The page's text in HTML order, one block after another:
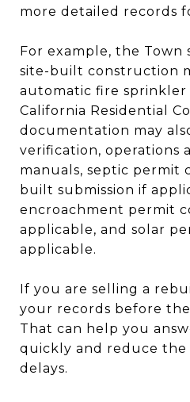
more detailed records
For example, the
site-built construction
automatic fire
California Residential
documentation may
verification, operations
manuals, septic permit
built submission if
encroachment permit
applicable, and solar
applicable.
If you are selling a
your records before
That can help you
quickly and reduce the
delays.